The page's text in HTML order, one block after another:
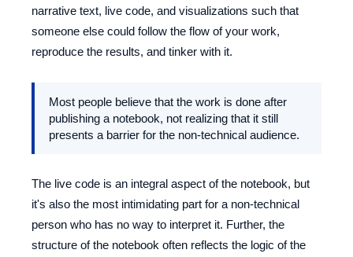
narrative text, live code, and visualizations such that
someone else could follow the flow of your work,
reproduce the results, and tinker with it.
Most people believe that the work is done after
publishing a notebook, not realizing that it still
presents a barrier for the non-technical audience.
The live code is an integral aspect of the notebook, but
it's also the most intimidating part for a non-technical
person who has no way to interpret it. Further, the
structure of the notebook often reflects the logic of the